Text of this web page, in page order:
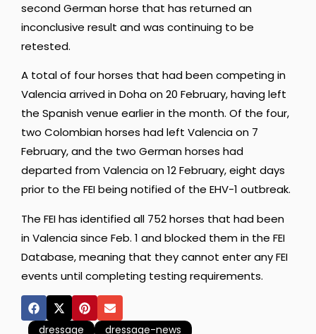
second German horse that has returned an
inconclusive result and was continuing to be
retested.
A total of four horses that had been competing in
Valencia arrived in Doha on 20 February, having left
the Spanish venue earlier in the month. Of the four,
two Colombian horses had left Valencia on 7
February, and the two German horses had
departed from Valencia on 12 February, eight days
prior to the FEI being notified of the EHV-1 outbreak.
The FEI has identified all 752 horses that had been
in Valencia since Feb. 1 and blocked them in the FEI
Database, meaning that they cannot enter any FEI
events until completing testing requirements.
dressage
dressage-news